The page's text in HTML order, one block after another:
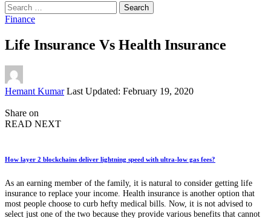
Search
for:
Finance
Life Insurance Vs Health Insurance
Posted
Hemant Kumar Last Updated: February 19, 2020
Share on
READ NEXT
How layer 2 blockchains deliver lightning speed with ultra-low gas fees?
As an earning member of the family, it is natural to consider getting life
insurance to replace your income. Health insurance is another option that
most people choose to curb hefty medical bills. Now, it is not advised to
select just one of the two because they provide various benefits that cannot